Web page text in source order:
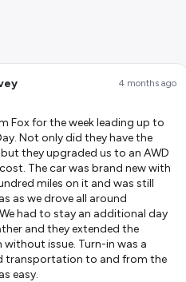
4 months ago
Fox for the week leading up to
Not only did they have the
they upgraded us to an AWD
The car was brand new with
miles on it and was still
as we drove all around
had to stay an additional day
and they extended the
without issue. Turn-in was a
transportation to and from the
easy.